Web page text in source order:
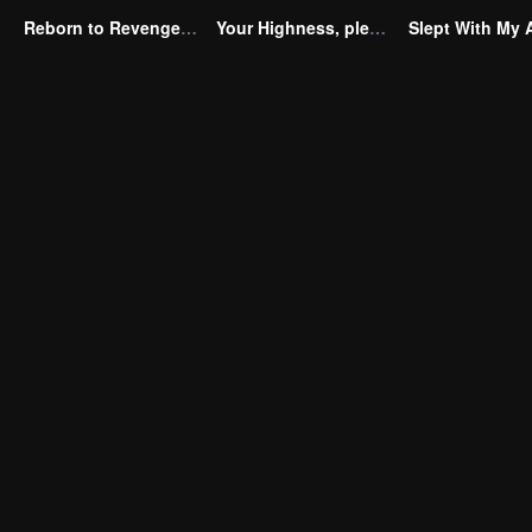
Reborn to Revenge The Betrayed Luna Your Highness, please don’t do this(Korean Ver.)